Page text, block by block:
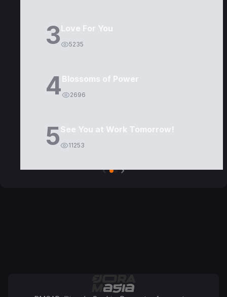
3Love For You
5235
4Blossoms of Power
2696
5See You at Work Tomorrow!
11253